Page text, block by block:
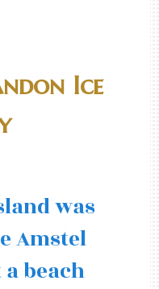
Ice
was
Amstel
beach